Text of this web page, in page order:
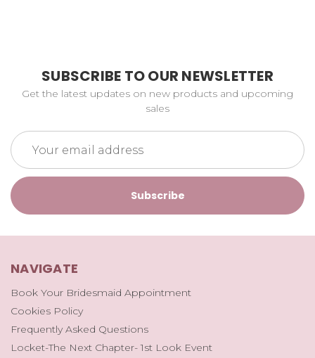
SUBSCRIBE TO OUR NEWSLETTER
Get the latest updates on new products and upcoming
sales
Email
Address
NAVIGATE
Book Your Bridesmaid Appointment
Cookies Policy
Frequently Asked Questions
Locket-The Next Chapter- 1st Look Event